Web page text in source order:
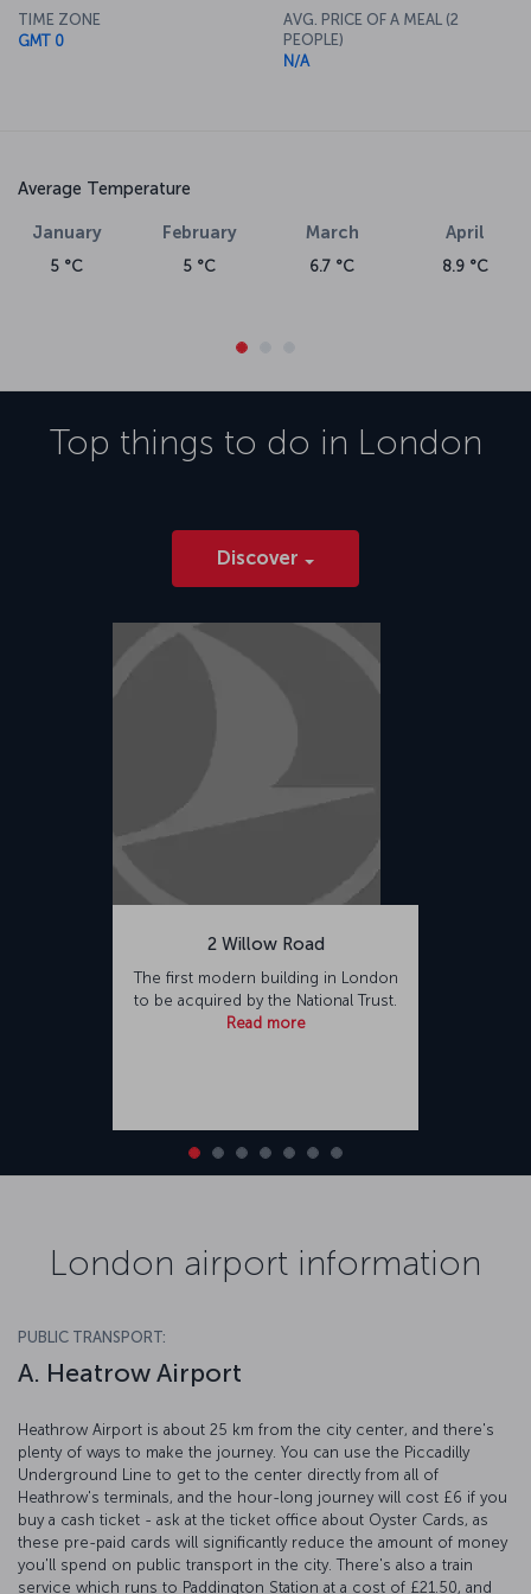
TIME ZONE
GMT 0
AVG. PRICE OF A MEAL (2
PEOPLE)
N/A
Average Temperature
January
5 °C
February
5 °C
March
6.7 °C
April
8.9 °C
Top things to do in London
Discover
2 Willow Road
The first modern building in London
to be acquired by the National Trust.
Read more
London airport information
PUBLIC TRANSPORT:
A. Heatrow Airport
Heathrow Airport is about 25 km from the city center, and there's
plenty of ways to make the journey. You can use the Piccadilly
Underground Line to get to the center directly from all of
Heathrow's terminals, and the hour-long journey will cost £6 if you
buy a cash ticket - ask at the ticket office about Oyster Cards, as
these pre-paid cards will significantly reduce the amount of money
you'll spend on public transport in the city. There's also a train
service which runs to Paddington Station at a cost of £21.50, and